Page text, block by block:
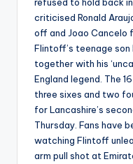
criticised Ronald
off and Joao Cancelo
Flintoff’s teenage son
together with his
England legend. The
three sixes and two
for Lancashire’s
Thursday. Fans have
watching Flintoff
arm pull shot at